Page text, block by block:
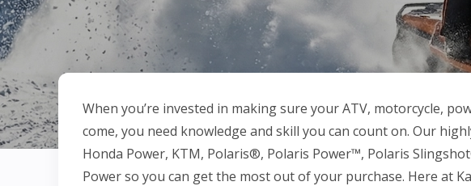
When you’re invested in making sure your ATV, motorcycle,
come, you need knowledge and skill you can count on. Our
Honda Power, KTM, Polaris®, Polaris Power™, Polaris
Power so you can get the most out of your purchase. Here at